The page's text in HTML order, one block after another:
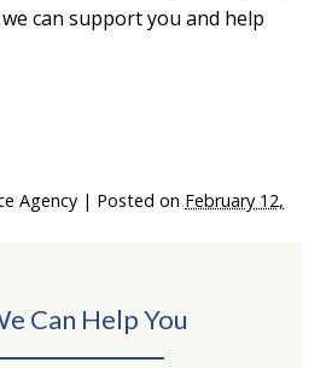
can support you and help
Agency | Posted on February 12,
Can Help You